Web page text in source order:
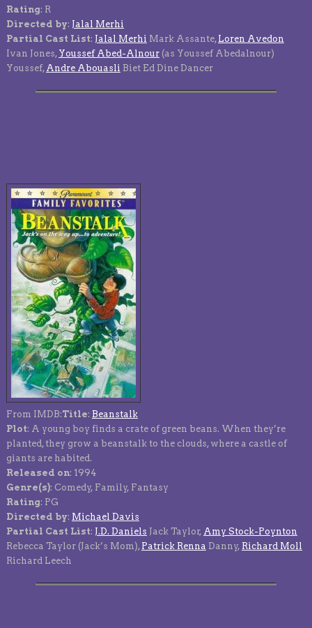
Rating: R
Directed by: Jalal Merhi
Partial Cast List: Jalal Merhi Mark Assante, Loren Avedon
Ivan Jones, Youssef Abed-Alnour(as Youssef Abedalnour)
Youssef, Andre Abouasli Biet Ed Dine Dancer
From IMDB:Title: Beanstalk
Plot: A young boy finds a crate of green beans. When they’re
planted, they grow a beanstalk to the clouds, where a castle of
giants are habited.
Released on: 1994
Genre(s): Comedy, Family, Fantasy
Rating: PG
Directed by: Michael Davis
Partial Cast List: J.D. Daniels Jack Taylor, Amy Stock-Poynton
Rebecca Taylor (Jack’s Mom), Patrick Renna Danny, Richard Moll
Richard Leech